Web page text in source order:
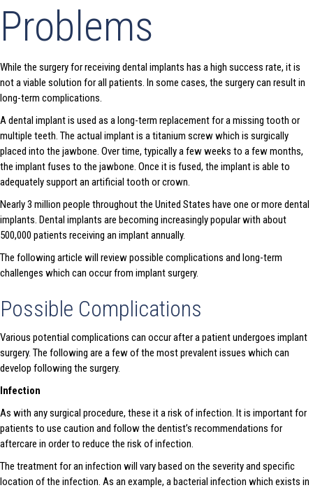
Problems
While the surgery for receiving dental implants has a high success rate, it is
not a viable solution for all patients. In some cases, the surgery can result in
long-term complications.
A dental implant is used as a long-term replacement for a missing tooth or
multiple teeth. The actual implant is a titanium screw which is surgically
placed into the jawbone. Over time, typically a few weeks to a few months,
the implant fuses to the jawbone. Once it is fused, the implant is able to
adequately support an artificial tooth or crown.
Nearly 3 million people throughout the United States have one or more dental
implants. Dental implants are becoming increasingly popular with about
500,000 patients receiving an implant annually.
The following article will review possible complications and long-term
challenges which can occur from implant surgery.
Possible Complications
Various potential complications can occur after a patient undergoes implant
surgery. The following are a few of the most prevalent issues which can
develop following the surgery.
Infection
As with any surgical procedure, these it a risk of infection. It is important for
patients to use caution and follow the dentist’s recommendations for
aftercare in order to reduce the risk of infection.
The treatment for an infection will vary based on the severity and specific
location of the infection. As an example, a bacterial infection which exists in